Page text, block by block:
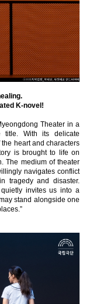
K-novel!
Theater in a
title. With its delicate
heart and characters
is brought to life on
The medium of theater
navigates conflict
tragedy and disaster.
invites us into a
stand alongside one